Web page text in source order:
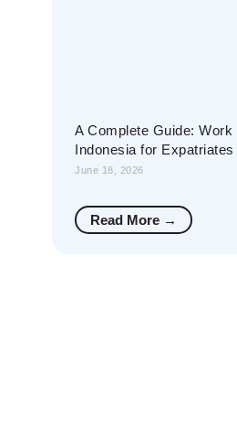
A Complete Guide:
Indonesia for Expatriates
June 18, 2026
Read More →